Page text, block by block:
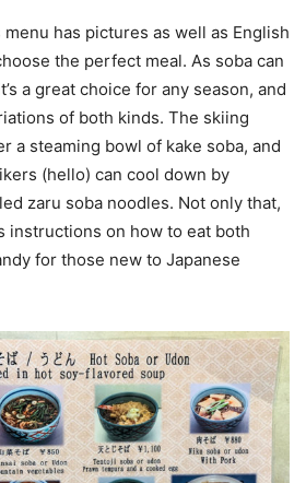
menu has pictures as well as English
the perfect meal. As soba can
a great choice for any season, and
of both kinds. The skiing
a steaming bowl of kake soba, and
(hello) can cool down by
zaru soba noodles. Not only that,
instructions on how to eat both
for those new to Japanese